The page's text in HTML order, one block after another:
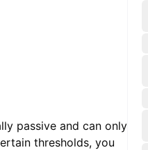
passive and can only
thresholds, you